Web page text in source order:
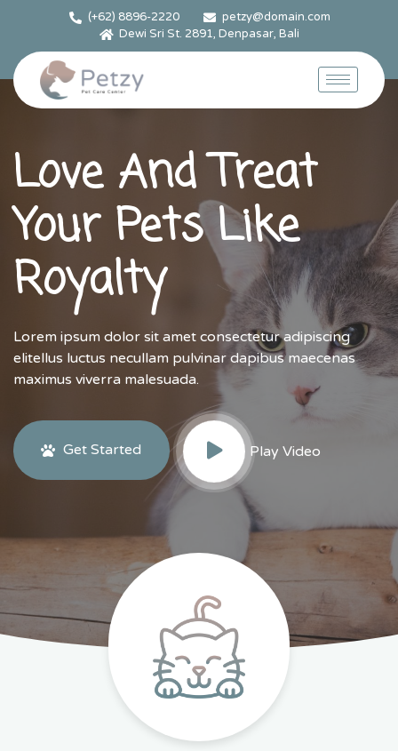
(+62) 8896-2220
petzy@domain.com
Dewi Sri St. 2891, Denpasar, Bali
Love And Treat
Your Pets Like
Royalty
Lorem ipsum dolor sit amet consectetur adipiscing
elitellus luctus necullam pulvinar dapibus maecenas
maximus viverra malesuada.
Get Started Play Video